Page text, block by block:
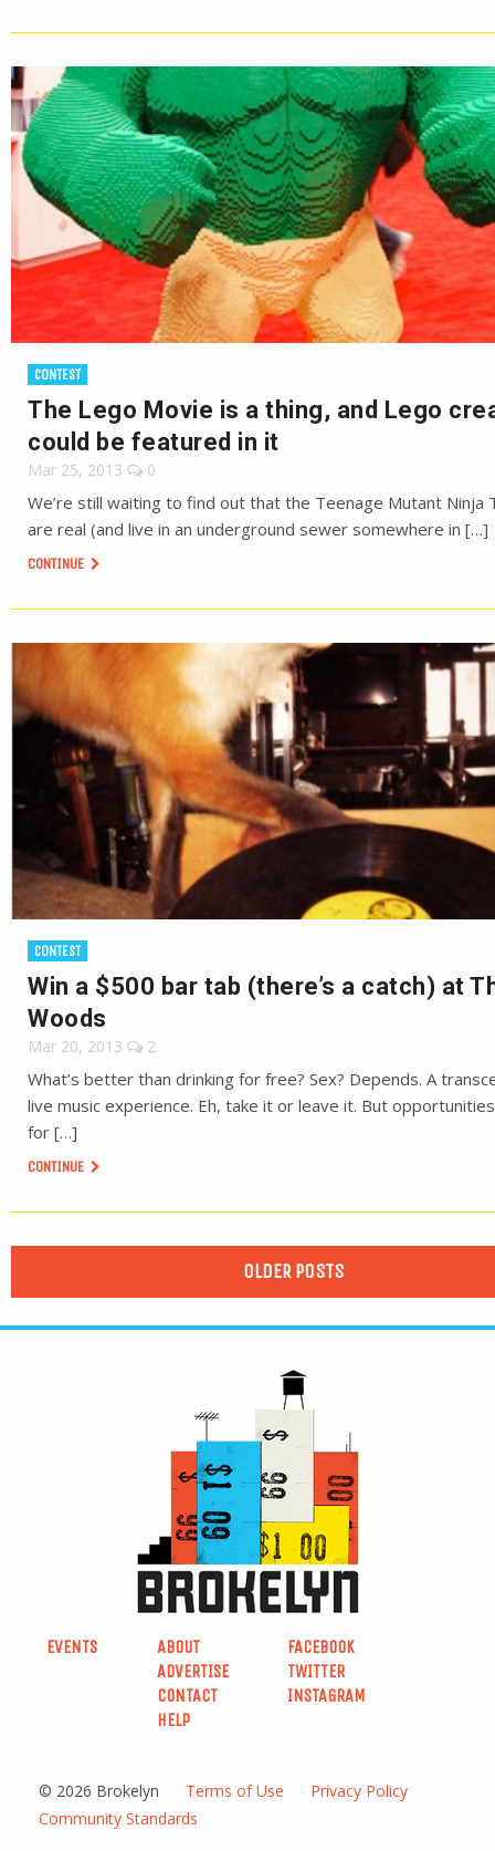
CONTEST
The Lego Movie is a thing, and Lego
could be featured in it
Mar 25, 2013 0
We’re still waiting to find out that the Teenage Mutant Ninja
are real (and live in an underground sewer somewhere in […]
CONTINUE
CONTEST
Win a $500 bar tab (there’s a catch) at
Woods
Mar 20, 2013 2
What’s better than drinking for free? Sex? Depends. A
live music experience. Eh, take it or leave it. But
for […]
CONTINUE
OLDER POSTS
EVENTS
ABOUT
ADVERTISE
CONTACT
HELP
FACEBOOK
TWITTER
INSTAGRAM
© 2026 Brokelyn Terms of Use
Privacy Policy
Community Standards